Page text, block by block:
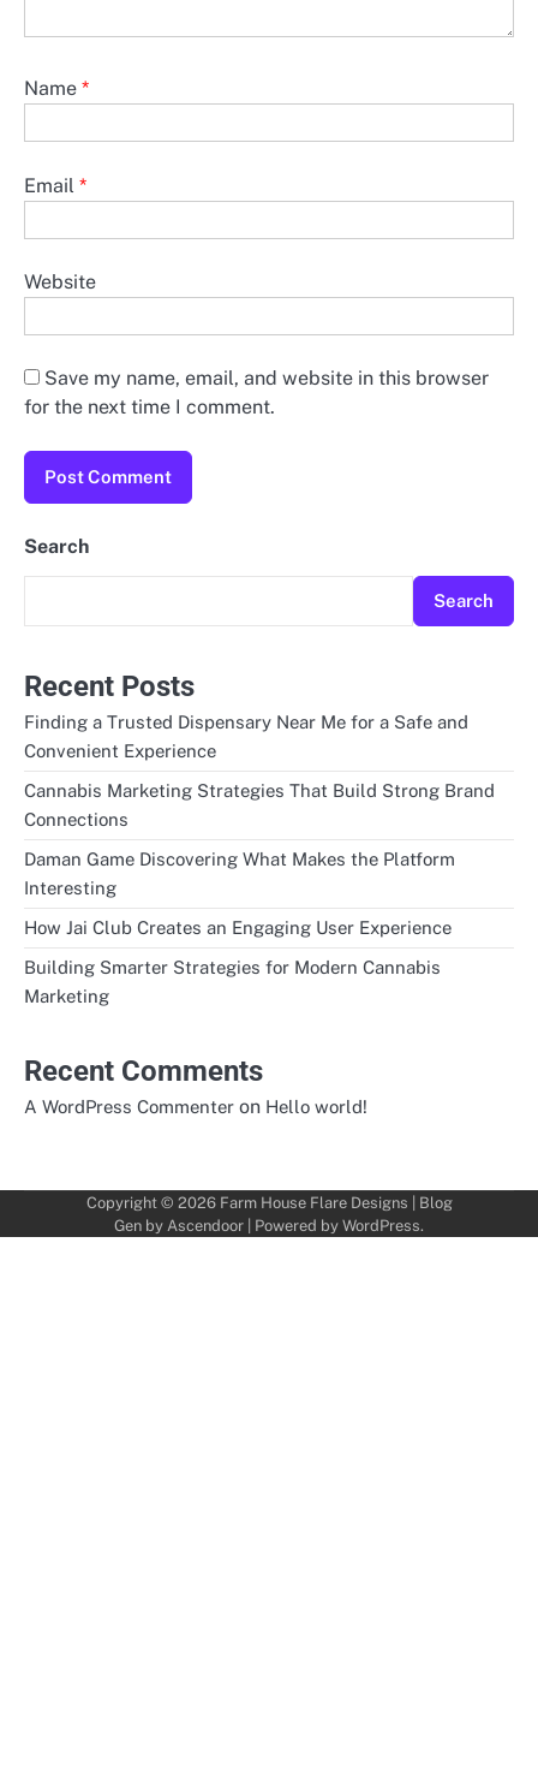
Name *
Email *
Website
Save my name, email, and website in this browser
for the next time I comment.
Search
Search
Recent Posts
Finding a Trusted Dispensary Near Me for a Safe and
Convenient Experience
Cannabis Marketing Strategies That Build Strong Brand
Connections
Daman Game Discovering What Makes the Platform
Interesting
How Jai Club Creates an Engaging User Experience
Building Smarter Strategies for Modern Cannabis
Marketing
Recent Comments
A WordPress Commenter on Hello world!
Copyright © 2026 Farm House Flare Designs | Blog
Gen by Ascendoor | Powered by WordPress.